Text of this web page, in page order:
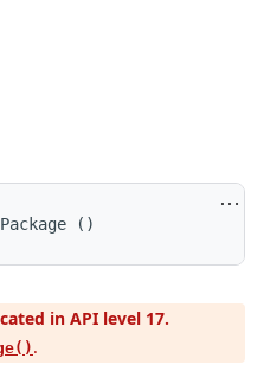
()
in API level 17.
.